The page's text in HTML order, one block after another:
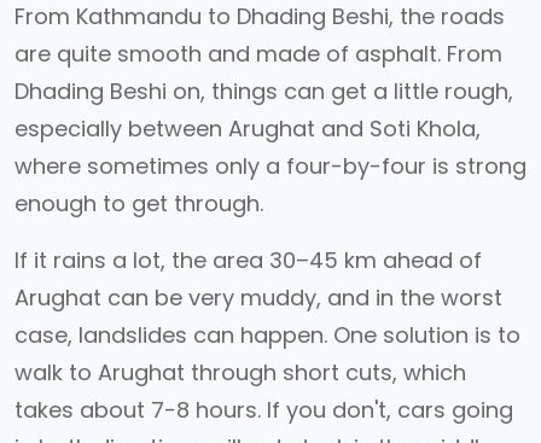
From Kathmandu to Dhading Beshi, the roads
are quite smooth and made of asphalt. From
Dhading Beshi on, things can get a little rough,
especially between Arughat and Soti Khola,
where sometimes only a four-by-four is strong
enough to get through.
If it rains a lot, the area 30–45 km ahead of
Arughat can be very muddy, and in the worst
case, landslides can happen. One solution is to
walk to Arughat through short cuts, which
takes about 7-8 hours. If you don't, cars going